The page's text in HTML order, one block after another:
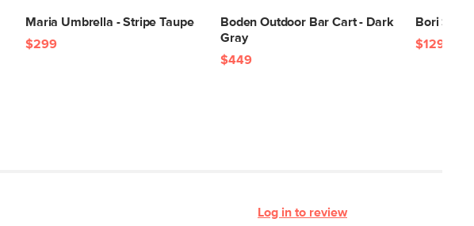
Maria Umbrella - Stripe Taupe
$299
Boden Outdoor Bar Cart - Dark
Gray
$449
Bori
$129
Log in to review